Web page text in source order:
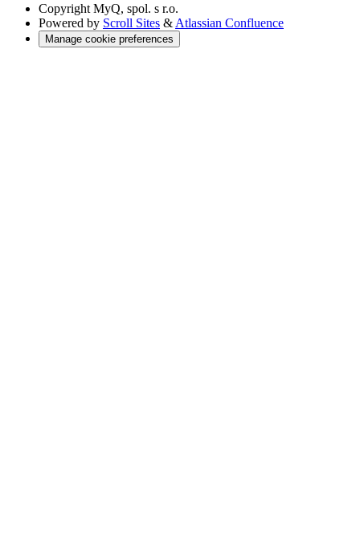
Copyright MyQ, spol. s r.o.
Powered by Scroll Sites & Atlassian Confluence
Manage cookie preferences